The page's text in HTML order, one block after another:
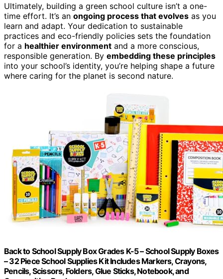
Ultimately, building a green school culture isn’t a one-
time effort. It’s an ongoing process that evolves as you
learn and adapt. Your dedication to sustainable
practices and eco-friendly policies sets the foundation
for a healthier environment and a more conscious,
responsible generation. By embedding these principles
into your school’s identity, you’re helping shape a future
where caring for the planet is second nature.
Back to School Supply Box Grades K-5 – School Supply Boxes
– 32 Piece School Supplies Kit Includes Markers, Crayons,
Pencils, Scissors, Folders, Glue Sticks, Notebook, and